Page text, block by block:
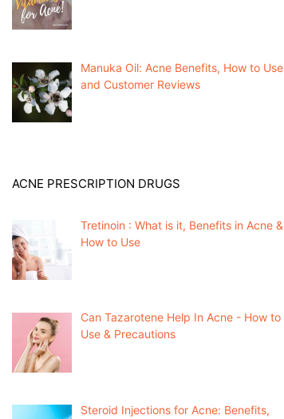
Manuka Oil: Acne Benefits, How to Use
and Customer Reviews
ACNE PRESCRIPTION DRUGS
Tretinoin : What is it, Benefits in Acne &
How to Use
Can Tazarotene Help In Acne - How to
Use & Precautions
Steroid Injections for Acne: Benefits,